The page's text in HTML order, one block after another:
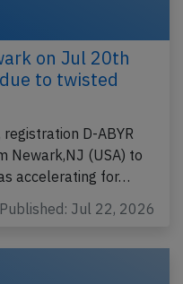
on Jul 20th
to twisted
D-ABYR
Newark,NJ (USA) to
accelerating for…
Published: Jul 22, 2026